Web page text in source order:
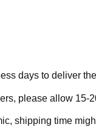
days to deliver
please allow
shipping time